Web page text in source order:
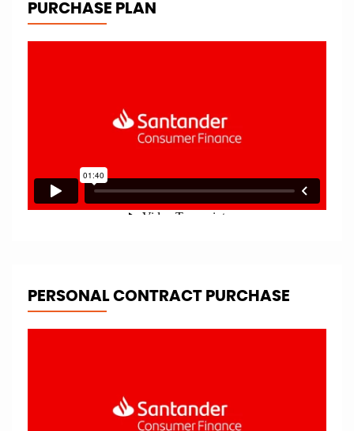
PURCHASE PLAN
PERSONAL CONTRACT PURCHASE